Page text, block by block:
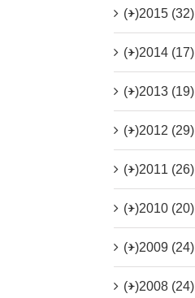
(+)2015 (32)
(+)2014 (17)
(+)2013 (19)
(+)2012 (29)
(+)2011 (26)
(+)2010 (20)
(+)2009 (24)
(+)2008 (24)